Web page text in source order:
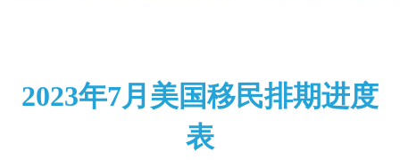
2023年7月美国移民排期进度
表